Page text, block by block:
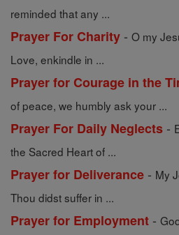
reminded that any ...
Prayer For Charity - O my
Love, enkindle in ...
Prayer for Courage in the
of peace, we humbly ask your ...
Prayer For Daily Neglects -
the Sacred Heart of ...
Prayer for Deliverance - My
Thou didst suffer in ...
Prayer for Employment -